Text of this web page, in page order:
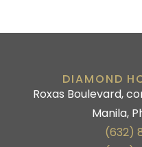
DIAMOND
Roxas Boulevard,
Manila,
(632)